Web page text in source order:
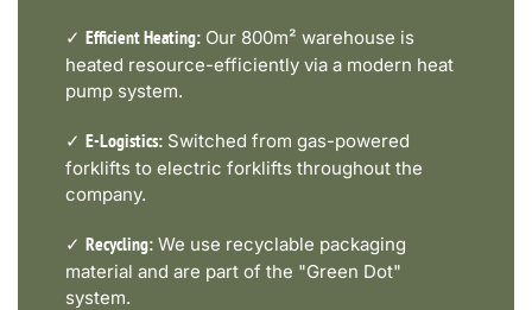
✓ Efficient Heating: Our 800m² warehouse is
heated resource-efficiently via a modern heat
pump system.
✓ E-Logistics: Switched from gas-powered
forklifts to electric forklifts throughout the
company.
✓ Recycling: We use recyclable packaging
material and are part of the "Green Dot"
system.